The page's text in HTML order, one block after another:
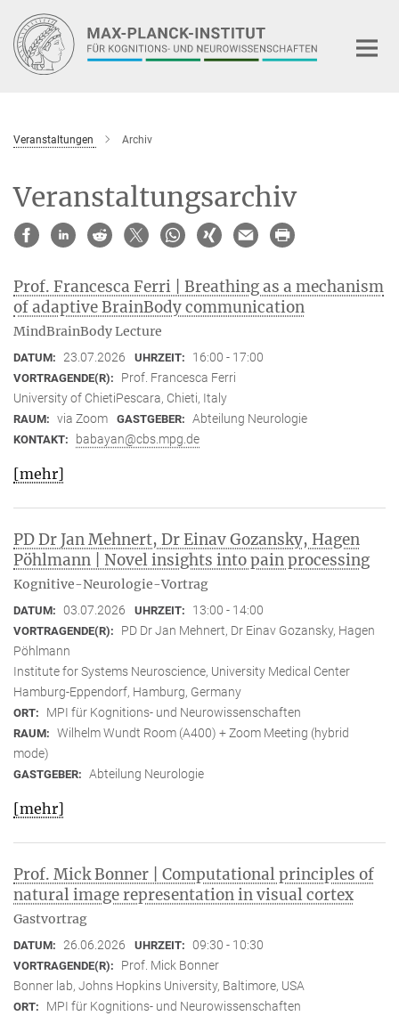
Hauptinhalt
Veranstaltungen Archiv
Veranstaltungsarchiv
Prof. Francesca Ferri | Breathing as a mechanism
of adaptive BrainBody communication
MindBrainBody Lecture
DATUM: 23.07.2026 UHRZEIT: 16:00 - 17:00
VORTRAGENDE(R):
Prof. Francesca Ferri
University of ChietiPescara, Chieti, Italy
RAUM: via Zoom GASTGEBER: Abteilung Neurologie
KONTAKT: babayan@cbs.mpg.de
[mehr]
PD Dr Jan Mehnert, Dr Einav Gozansky, Hagen
Pöhlmann | Novel insights into pain processing
Kognitive-Neurologie-Vortrag
DATUM: 03.07.2026 UHRZEIT: 13:00 - 14:00
VORTRAGENDE(R):
PD Dr Jan Mehnert, Dr Einav Gozansky, Hagen
Pöhlmann
Institute for Systems Neuroscience, University Medical Center
Hamburg-Eppendorf, Hamburg, Germany
ORT: MPI für Kognitions- und Neurowissenschaften
RAUM: Wilhelm Wundt Room (A400) + Zoom Meeting (hybrid
mode)
GASTGEBER: Abteilung Neurologie
[mehr]
Prof. Mick Bonner | Computational principles of
natural image representation in visual cortex
Gastvortrag
DATUM: 26.06.2026 UHRZEIT: 09:30 - 10:30
VORTRAGENDE(R):
Prof. Mick Bonner
Bonner lab, Johns Hopkins University, Baltimore, USA
ORT: MPI für Kognitions- und Neurowissenschaften